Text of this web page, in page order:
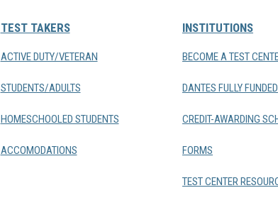
TEST TAKERS
ACTIVE DUTY/VETERAN
STUDENTS/ADULTS
HOMESCHOOLED STUDENTS
ACCOMODATIONS
INSTITUTIONS
BECOME A TEST
DANTES FULLY FUNDED
CREDIT-AWARDING
FORMS
TEST CENTER